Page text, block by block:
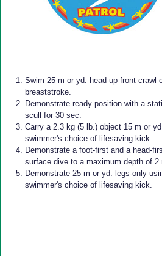
Swim 25 m or yd. head-up front crawl
breaststroke.
Demonstrate ready position with a
scull for 30 sec.
Carry a 2.3 kg (5 lb.) object 15 m or
swimmer's choice of lifesaving kick.
Demonstrate a foot-first and a head-
surface dive to a maximum depth of 2
Demonstrate 25 m or yd. legs-only
swimmer's choice of lifesaving kick.